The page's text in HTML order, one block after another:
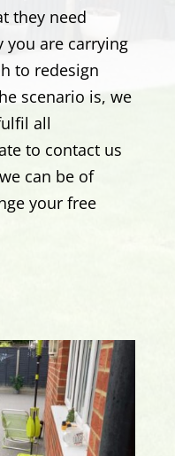
they need
you are carrying
to redesign
scenario is, we
all
to contact us
can be of
your free